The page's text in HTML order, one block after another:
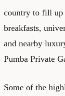
country to fill up
breakfasts,
and nearby
Pumba Private
Some of the